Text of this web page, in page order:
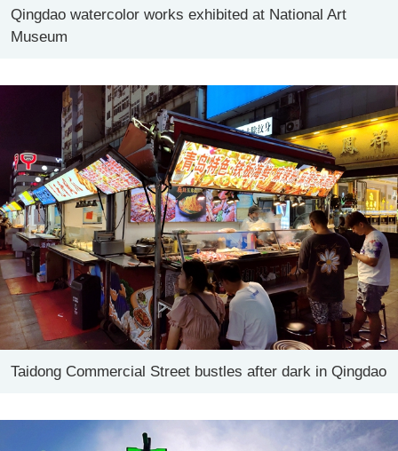
Qingdao watercolor works exhibited at National Art
Museum
Taidong Commercial Street bustles after dark in Qingdao